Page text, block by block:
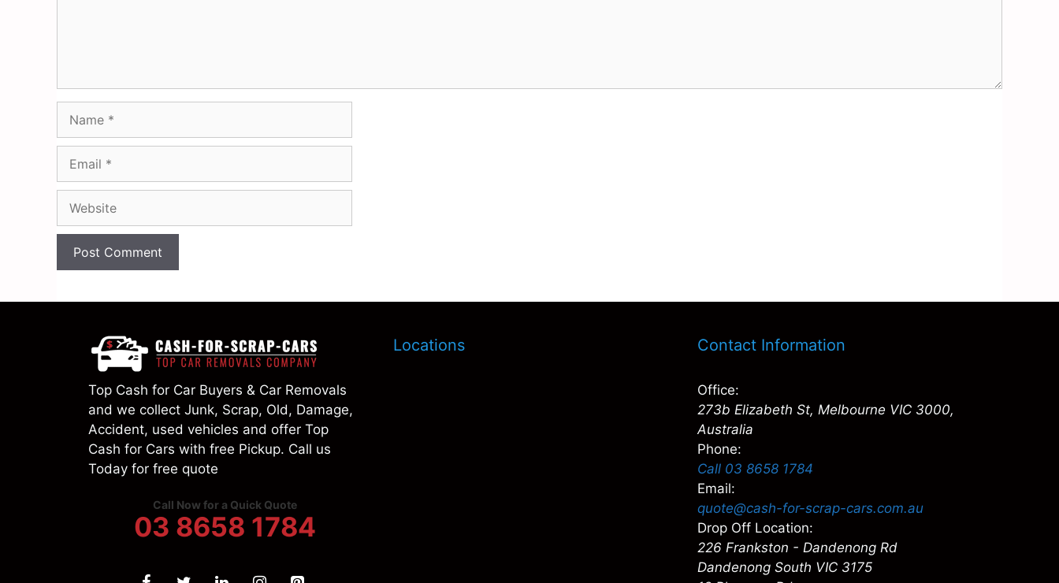
Top Cash for Car Buyers & Car Removals
and we collect Junk, Scrap, Old, Damage,
Accident, used vehicles and offer Top
Cash for Cars with free Pickup. Call us
Today for free quote
Call Now for a Quick Quote
03 8658 1784
Locations Contact Information
Office:
273b Elizabeth St, Melbourne VIC 3000,
Australia
Phone:
Call 03 8658 1784
Email:
quote@cash-for-scrap-cars.com.au
Drop Off Location:
226 Frankston - Dandenong Rd
Dandenong South VIC 3175